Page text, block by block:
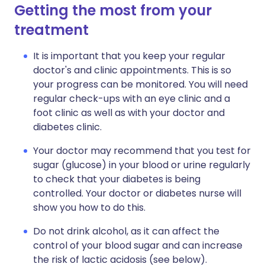
Getting the most from your
treatment
It is important that you keep your regular
doctor's and clinic appointments. This is so
your progress can be monitored. You will need
regular check-ups with an eye clinic and a
foot clinic as well as with your doctor and
diabetes clinic.
Your doctor may recommend that you test for
sugar (glucose) in your blood or urine regularly
to check that your diabetes is being
controlled. Your doctor or diabetes nurse will
show you how to do this.
Do not drink alcohol, as it can affect the
control of your blood sugar and can increase
the risk of lactic acidosis (see below).